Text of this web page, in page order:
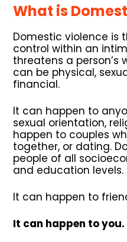
What is
Domestic violence is
control within an
threatens a person’s
can be physical,
financial.
It can happen to
sexual orientation,
happen to couples
together, or dating.
people of all
and education levels.
It can happen to
It can happen to you.